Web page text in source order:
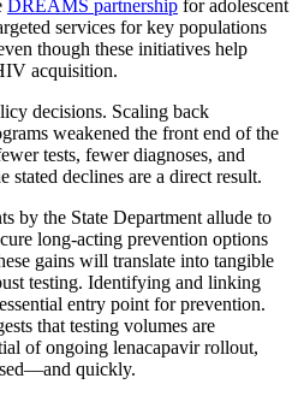
DREAMS partnership for adolescent
services for key populations
though these initiatives help
acquisition.
decisions. Scaling back
weakened the front end of the
tests, fewer diagnoses, and
stated declines are a direct result.
by the State Department allude to
long-acting prevention options
gains will translate into tangible
testing. Identifying and linking
entry point for prevention.
that testing volumes are
of ongoing lenacapavir rollout,
quickly.